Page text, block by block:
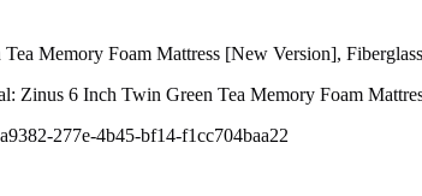
Memory Foam Mattress [New Version],
Zinus 6 Inch Twin Green Tea Memory Foam
277e-4b45-bf14-f1cc704baa22